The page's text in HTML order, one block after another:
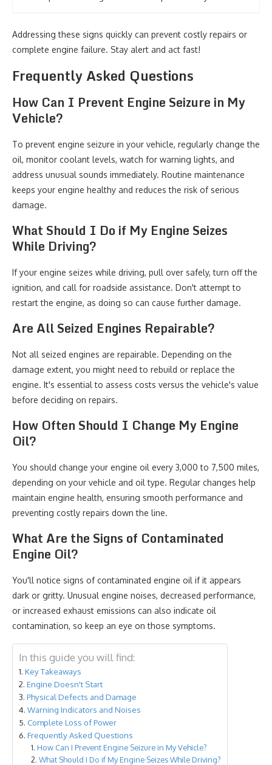
Addressing these signs quickly can prevent costly repairs or
complete engine failure. Stay alert and act fast!
Frequently Asked Questions
How Can I Prevent Engine Seizure in My
Vehicle?
To prevent engine seizure in your vehicle, regularly change the
oil, monitor coolant levels, watch for warning lights, and
address unusual sounds immediately. Routine maintenance
keeps your engine healthy and reduces the risk of serious
damage.
What Should I Do if My Engine Seizes
While Driving?
If your engine seizes while driving, pull over safely, turn off the
ignition, and call for roadside assistance. Don't attempt to
restart the engine, as doing so can cause further damage.
Are All Seized Engines Repairable?
Not all seized engines are repairable. Depending on the
damage extent, you might need to rebuild or replace the
engine. It's essential to assess costs versus the vehicle's value
before deciding on repairs.
How Often Should I Change My Engine
Oil?
You should change your engine oil every 3,000 to 7,500 miles,
depending on your vehicle and oil type. Regular changes help
maintain engine health, ensuring smooth performance and
preventing costly repairs down the line.
What Are the Signs of Contaminated
Engine Oil?
You'll notice signs of contaminated engine oil if it appears
dark or gritty. Unusual engine noises, decreased performance,
or increased exhaust emissions can also indicate oil
contamination, so keep an eye on those symptoms.
In this guide you will find:
Key Takeaways
Engine Doesn't Start
Physical Defects and Damage
Warning Indicators and Noises
Complete Loss of Power
Frequently Asked Questions
How Can I Prevent Engine Seizure in My Vehicle?
What Should I Do if My Engine Seizes While Driving?